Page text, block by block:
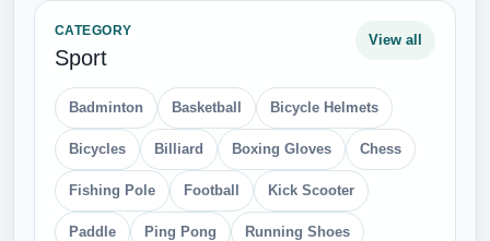
CATEGORY
Sport
View all
Badminton Basketball Bicycle Helmets
Bicycles Billiard Boxing Gloves Chess
Fishing Pole Football Kick Scooter
Paddle Ping Pong Running Shoes